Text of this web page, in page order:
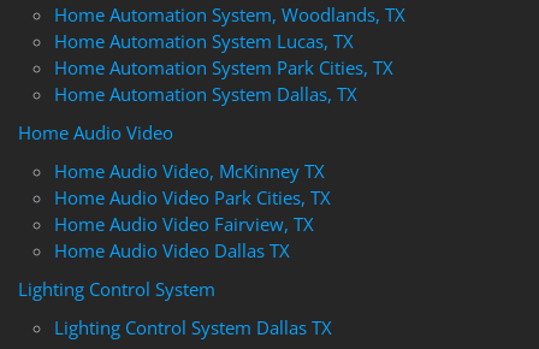
Home Automation System, Woodlands, TX
Home Automation System Lucas, TX
Home Automation System Park Cities, TX
Home Automation System Dallas, TX
Home Audio Video
Home Audio Video, McKinney TX
Home Audio Video Park Cities, TX
Home Audio Video Fairview, TX
Home Audio Video Dallas TX
Lighting Control System
Lighting Control System Dallas TX